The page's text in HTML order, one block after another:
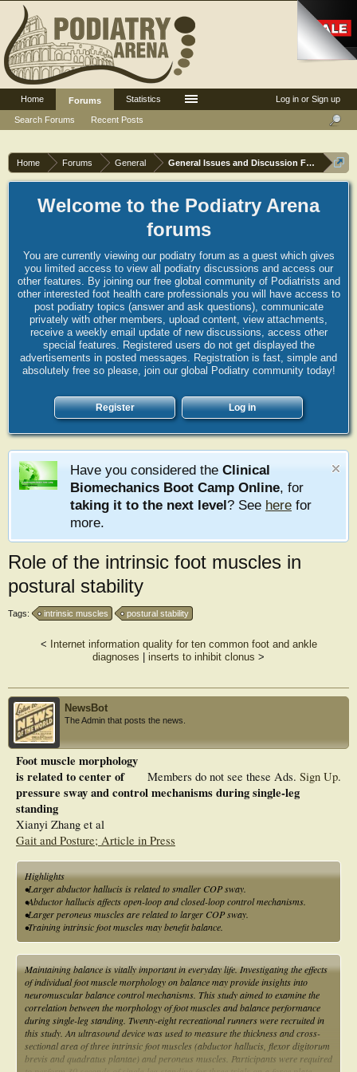
Home Forums General General Issues and Discussion Forum
Welcome to the Podiatry Arena
forums
You are currently viewing our podiatry forum as a guest which gives
you limited access to view all podiatry discussions and access our
other features. By joining our free global community of Podiatrists and
other interested foot health care professionals you will have access to
post podiatry topics (answer and ask questions), communicate
privately with other members, upload content, view attachments,
receive a weekly email update of new discussions, access other
special features. Registered users do not get displayed the
advertisements in posted messages. Registration is fast, simple and
absolutely free so please, join our global Podiatry community today!
Register Log in
Have you considered the Clinical
Biomechanics Boot Camp Online, for
taking it to the next level? See here for
more.
Role of the intrinsic foot muscles in
postural stability
Tags: intrinsic muscles postural stability
<
Internet information quality for ten common foot and ankle
diagnoses
inserts to inhibit clonus >
NewsBot
The Admin that posts the news.
Members do not see these Ads. Sign Up.
Foot muscle morphology
is related to center of
pressure sway and control mechanisms during single-leg
standing
Xianyi Zhang et al
Gait and Posture; Article in Press
Highlights
•Larger abductor hallucis is related to smaller COP sway.
•Abductor hallucis affects open-loop and closed-loop control mechanisms.
•Larger peroneus muscles are related to larger COP sway.
•Training intrinsic foot muscles may benefit balance.
Maintaining balance is vitally important in everyday life. Investigating the effects
of individual foot muscle morphology on balance may provide insights into
neuromuscular balance control mechanisms. This study aimed to examine the
correlation between the morphology of foot muscles and balance performance
during single-leg standing. Twenty-eight recreational runners were recruited in
this study. An ultrasound device was used to measure the thickness and cross-
sectional area of three intrinsic foot muscles (abductor hallucis, flexor digitorum
brevis and quadratus plantae) and peroneus muscles. Participants were required
Log in or Sign up
Home
Forums
Search Forums
Recent Posts
Statistics